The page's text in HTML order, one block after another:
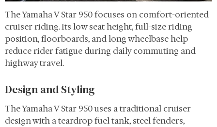
The Yamaha V Star 950 focuses on comfort-oriented
cruiser riding. Its low seat height, full-size riding
position, floorboards, and long wheelbase help
reduce rider fatigue during daily commuting and
highway travel.
Design and Styling
The Yamaha V Star 950 uses a traditional cruiser
design with a teardrop fuel tank, steel fenders,